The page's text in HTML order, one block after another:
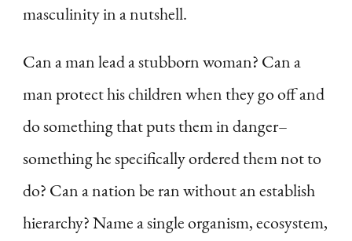
masculinity in a nutshell.
Can a man lead a stubborn woman? Can a
man protect his children when they go off and
do something that puts them in danger–
something he specifically ordered them not to
do? Can a nation be ran without an establish
hierarchy? Name a single organism, ecosystem,